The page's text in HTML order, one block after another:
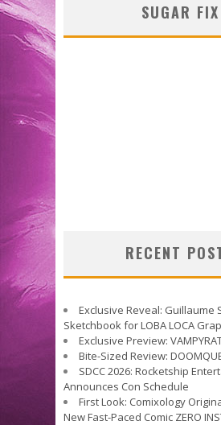
SUGAR FIX
RECENT
Exclusive Reveal: Guillaume
Sketchbook for LOBA LOCA
Exclusive Preview:
Bite-Sized Review:
SDCC 2026: Rocketship
Announces Con Schedule
First Look: Comixology
New Fast-Paced Comic ZERO